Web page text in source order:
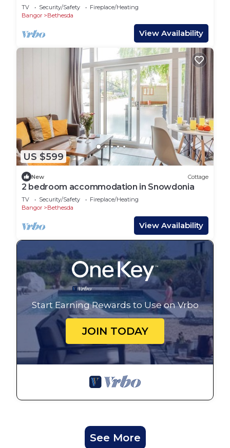
TV Security/Safety
Fireplace/Heating
Bangor
Bethesda
View Availability
US $599
New Cottage
2 bedroom accommodation in Snowdonia
TV Security/Safety
Fireplace/Heating
Bangor
Bethesda
View Availability
Start Earning Rewards to Use on Vrbo
JOIN TODAY
See More